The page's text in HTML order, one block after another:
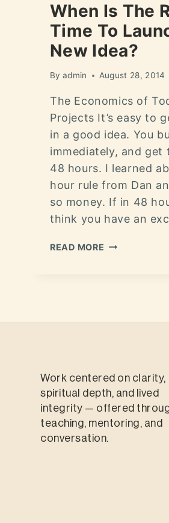
When Is The
Time To
New Idea?
By admin August 28, 2014
The Economics of
Projects It’s easy to
in a good idea. You
immediately, and get
48 hours. I learned
hour rule from Dan
so money. If in 48
think you have an
READ MORE
Work centered on clarity,
spiritual depth, and lived
integrity — offered
teaching, mentoring, and
conversation.